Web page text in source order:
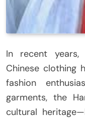
In recent
Chinese clothing
fashion
garments, the
cultural